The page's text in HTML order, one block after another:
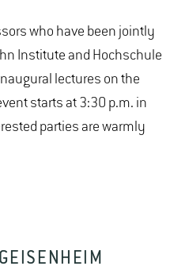
who have been jointly
Institute and Hochschule
lectures on the
starts at 3:30 p.m. in
parties are warmly